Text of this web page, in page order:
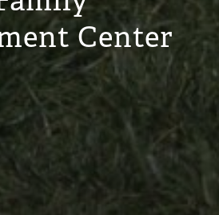
Center